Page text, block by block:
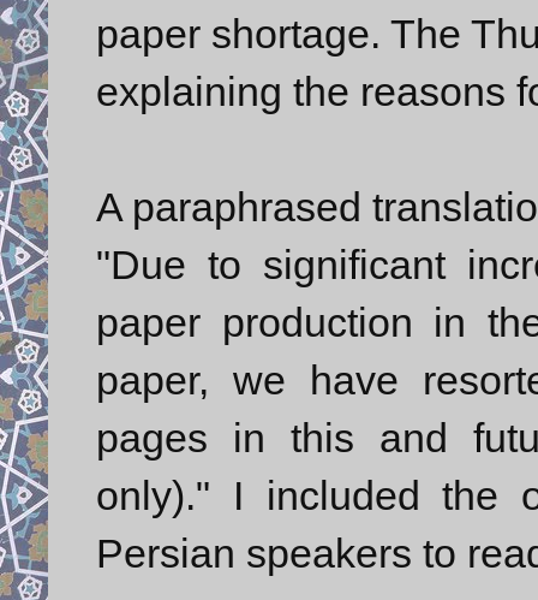
paper shortage. The
explaining the reasons
A paraphrased
"Due to significant
paper production in
paper, we have
pages in this and
only)." I included the
Persian speakers to